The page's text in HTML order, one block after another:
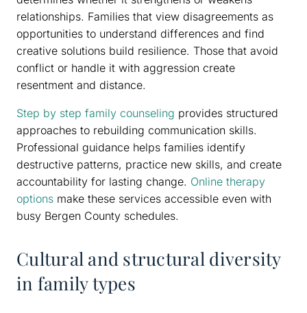
relationships. Families that view disagreements as
opportunities to understand differences and find
creative solutions build resilience. Those that avoid
conflict or handle it with aggression create
resentment and distance.
Step by step family counseling provides structured
approaches to rebuilding communication skills.
Professional guidance helps families identify
destructive patterns, practice new skills, and create
accountability for lasting change. Online therapy
options make these services accessible even with
busy Bergen County schedules.
Cultural and structural diversity
in family types